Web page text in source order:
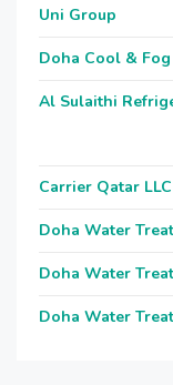
Uni Group
Doha Cool & Fog
Al Sulaithi
Carrier Qatar LLC
Doha Water
Doha Water
Doha Water